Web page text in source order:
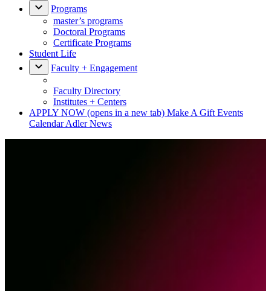
Programs
master’s programs
Doctoral Programs
Certificate Programs
Student Life
Faculty + Engagement
Faculty Directory
Institutes + Centers
APPLY NOW (opens in a new tab) Make A Gift Events
CalendarAdler News